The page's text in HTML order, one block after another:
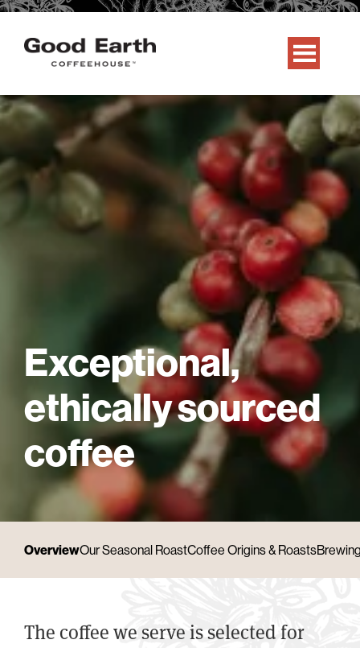
Exceptional,
ethically sourced
coffee
OverviewOur Seasonal RoastCoffee Origins & Roasts
The coffee we serve is selected for